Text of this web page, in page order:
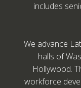
includes
We advance
halls of
Hollywood.
workforce